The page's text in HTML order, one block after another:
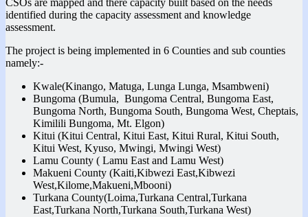
CSOs are mapped and there capacity built based on the needs
identified during the capacity assessment and knowledge
assessment.
The project is being implemented in 6 Counties and sub counties
namely:-
Kwale(Kinango, Matuga, Lunga Lunga, Msambweni)
Bungoma (Bumula, Bungoma Central, Bungoma East,
Bungoma North, Bungoma South, Bungoma West, Cheptais,
Kimilili Bungoma, Mt. Elgon)
Kitui (Kitui Central, Kitui East, Kitui Rural, Kitui South,
Kitui West, Kyuso, Mwingi, Mwingi West)
Lamu County ( Lamu East and Lamu West)
Makueni County (Kaiti,Kibwezi East,Kibwezi
West,Kilome,Makueni,Mbooni)
Turkana County(Loima,Turkana Central,Turkana
East,Turkana North,Turkana South,Turkana West)